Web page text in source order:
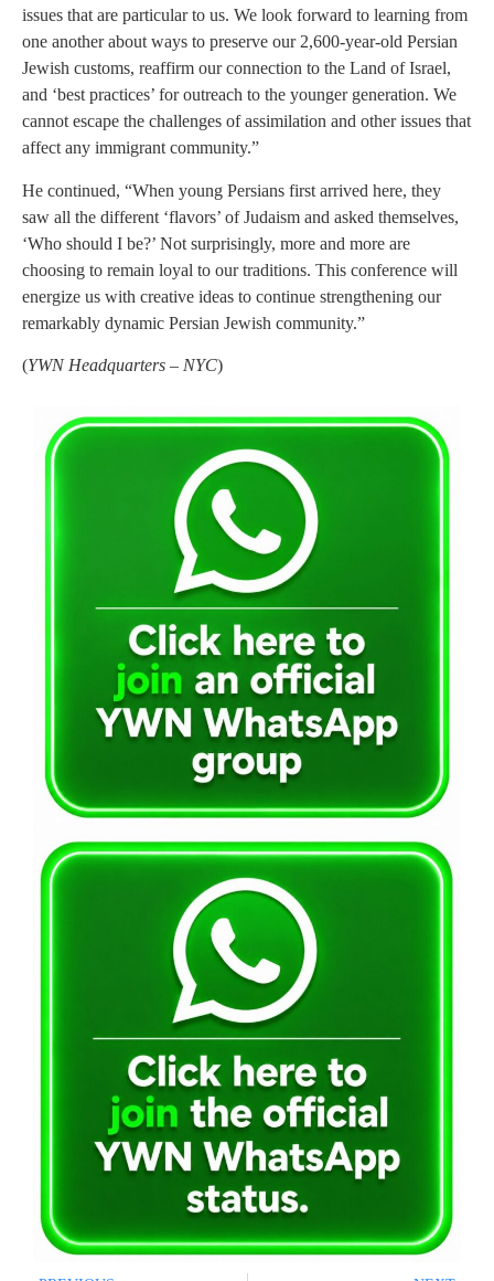
issues that are particular to us. We look forward to learning from
one another about ways to preserve our 2,600-year-old Persian
Jewish customs, reaffirm our connection to the Land of Israel,
and ‘best practices’ for outreach to the younger generation. We
cannot escape the challenges of assimilation and other issues that
affect any immigrant community.”
He continued, “When young Persians first arrived here, they
saw all the different ‘flavors’ of Judaism and asked themselves,
‘Who should I be?’ Not surprisingly, more and more are
choosing to remain loyal to our traditions. This conference will
energize us with creative ideas to continue strengthening our
remarkably dynamic Persian Jewish community.”
(YWN Headquarters – NYC)